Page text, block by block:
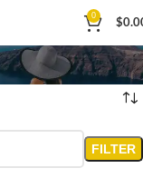
0
$
FILTER